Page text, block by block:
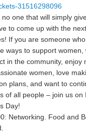
31516298096
no one that will simply
to come up with the
If you are someone
ways to support women,
in the community, enjoy
women, love
plans, and want to
of all people – join us on
Day!
Networking. Food and